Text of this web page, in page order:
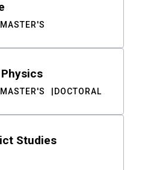
MASTER'S
MASTER'S DOCTORAL
Studies